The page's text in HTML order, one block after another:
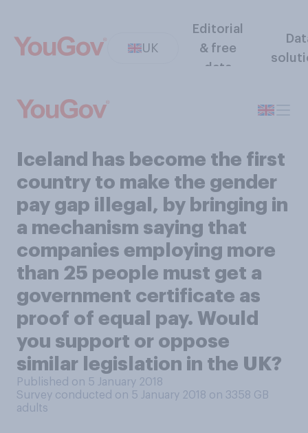
UK
Editorial
& free
data
Iceland has become the first
country to make the gender
pay gap illegal, by bringing in
a mechanism saying that
companies employing more
than 25 people must get a
government certificate as
proof of equal pay. Would
you support or oppose
similar legislation in the UK?
Published on 5 January 2018
Survey conducted on 5 January 2018 on 3358 GB
adults